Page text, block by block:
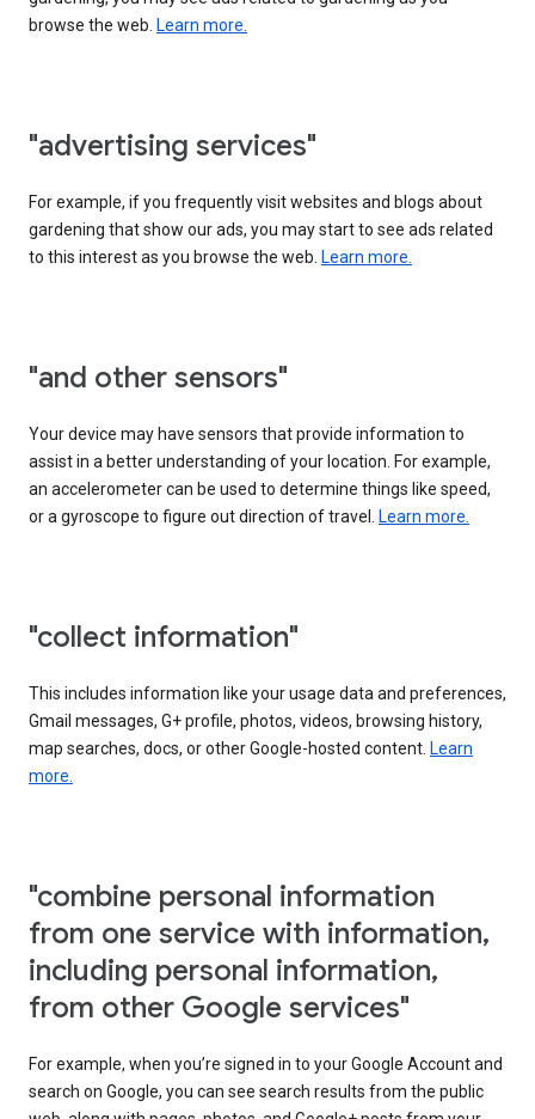
browse the web. Learn more.
"advertising services"
For example, if you frequently visit websites and blogs about
gardening that show our ads, you may start to see ads related
to this interest as you browse the web. Learn more.
"and other sensors"
Your device may have sensors that provide information to
assist in a better understanding of your location. For example,
an accelerometer can be used to determine things like speed,
or a gyroscope to figure out direction of travel. Learn more.
"collect information"
This includes information like your usage data and preferences,
Gmail messages, G+ profile, photos, videos, browsing history,
map searches, docs, or other Google-hosted content. Learn
more.
"combine personal information
from one service with information,
including personal information,
from other Google services"
For example, when you’re signed in to your Google Account and
search on Google, you can see search results from the public